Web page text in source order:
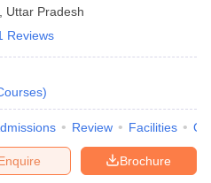
Uttar Pradesh
Reviews
)
Review Facilities
Brochure